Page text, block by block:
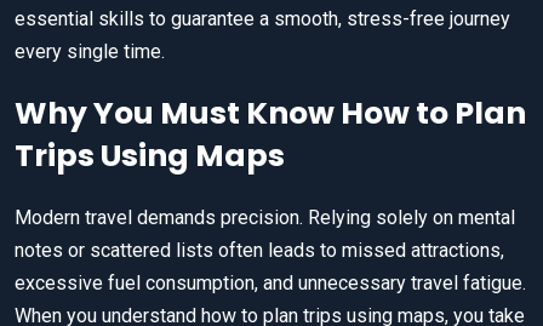
essential skills to guarantee a smooth, stress-free journey
every single time.
Why You Must Know How to Plan
Trips Using Maps
Modern travel demands precision. Relying solely on mental
notes or scattered lists often leads to missed attractions,
excessive fuel consumption, and unnecessary travel fatigue.
When you understand how to plan trips using maps, you take